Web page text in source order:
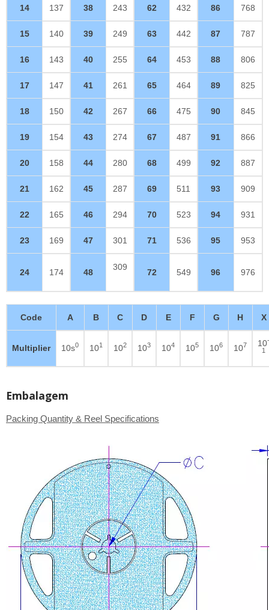
14 137 38 243 62 432 86 768
15 140 39 249 63 442 87 787
16 143 40 255 64 453 88 806
17 147 41 261 65 464 89 825
18 150 42 267 66 475 90 845
19 154 43 274 67 487 91 866
20 158 44 280 68 499 92 887
21 162 45 287 69 511 93 909
22 165 46 294 70 523 94 931
23 169 47 301 71 536 95 953
24 174 48
309
72 549 96 976
Code A B C D E F G H X
Multiplier 10s0 101 102 103 104 105 106 107 10-
1
Embalagem
Packing Quantity & Reel Specifications